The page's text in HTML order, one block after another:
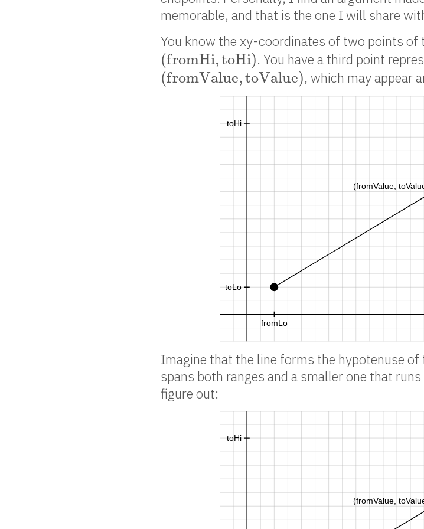
memorable, and that is the one I will share
You know the xy-coordinates of two points of
(fromHi,toHi)
(fromHi toHi) . You have a third point
(fromValue,toValue)
(fromValue,toValue) , which may appear
Imagine that the line forms the hypotenuse
spans both ranges and a smaller one that
figure out: